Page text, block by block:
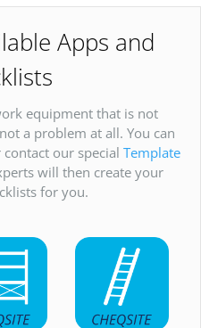
Apps and
equipment that is not
a problem at all. You can
our special Template
will then create your
for you.